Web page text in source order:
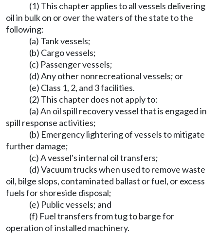
(1) This chapter applies to all vessels delivering
oil in bulk on or over the waters of the state to the
following:
(a) Tank vessels;
(b) Cargo vessels;
(c) Passenger vessels;
(d) Any other nonrecreational vessels; or
(e) Class 1, 2, and 3 facilities.
(2) This chapter does not apply to:
(a) An oil spill recovery vessel that is engaged in
spill response activities;
(b) Emergency lightering of vessels to mitigate
further damage;
(c) A vessel's internal oil transfers;
(d) Vacuum trucks when used to remove waste
oil, bilge slops, contaminated ballast or fuel, or excess
fuels for shoreside disposal;
(e) Public vessels; and
(f) Fuel transfers from tug to barge for
operation of installed machinery.